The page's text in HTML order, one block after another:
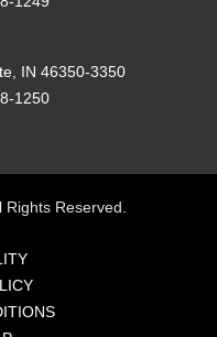
IN 46350-3350
1250
Reserved.